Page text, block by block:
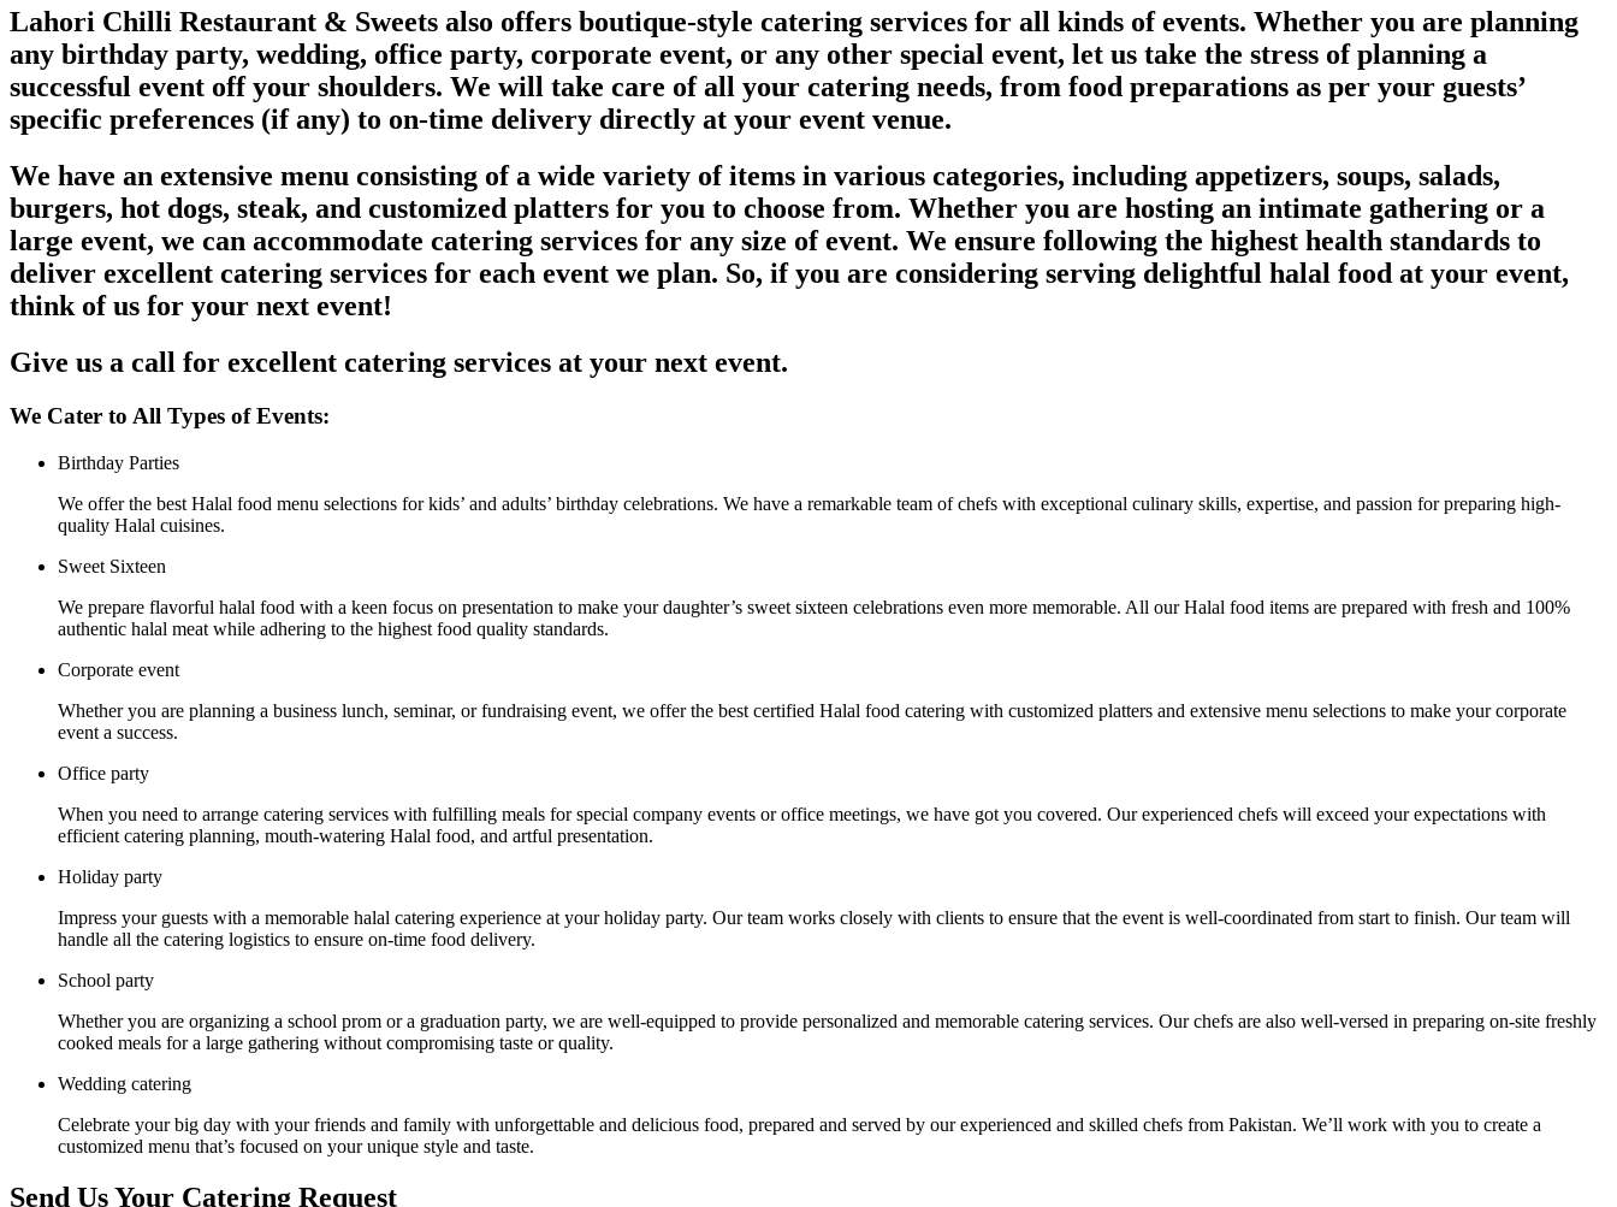
Lahori Chilli Restaurant & Sweets also offers boutique-style catering services for all kinds of events. Whether you are planning
any birthday party, wedding, office party, corporate event, or any other special event, let us take the stress of planning a
successful event off your shoulders. We will take care of all your catering needs, from food preparations as per your guests’
specific preferences (if any) to on-time delivery directly at your event venue.
We have an extensive menu consisting of a wide variety of items in various categories, including appetizers, soups, salads,
burgers, hot dogs, steak, and customized platters for you to choose from. Whether you are hosting an intimate gathering or a
large event, we can accommodate catering services for any size of event. We ensure following the highest health standards to
deliver excellent catering services for each event we plan. So, if you are considering serving delightful halal food at your event,
think of us for your next event!
Give us a call for excellent catering services at your next event.
We Cater to All Types of Events:
Birthday Parties
We offer the best Halal food menu selections for kids’ and adults’ birthday celebrations. We have a remarkable team of chefs with exceptional culinary skills, expertise, and passion for preparing high-
quality Halal cuisines.
Sweet Sixteen
We prepare flavorful halal food with a keen focus on presentation to make your daughter’s sweet sixteen celebrations even more memorable. All our Halal food items are prepared with fresh and 100%
authentic halal meat while adhering to the highest food quality standards.
Corporate event
Whether you are planning a business lunch, seminar, or fundraising event, we offer the best certified Halal food catering with customized platters and extensive menu selections to make your corporate
event a success.
Office party
When you need to arrange catering services with fulfilling meals for special company events or office meetings, we have got you covered. Our experienced chefs will exceed your expectations with
efficient catering planning, mouth-watering Halal food, and artful presentation.
Holiday party
Impress your guests with a memorable halal catering experience at your holiday party. Our team works closely with clients to ensure that the event is well-coordinated from start to finish. Our team will
handle all the catering logistics to ensure on-time food delivery.
School party
Whether you are organizing a school prom or a graduation party, we are well-equipped to provide personalized and memorable catering services. Our chefs are also well-versed in preparing on-site freshly
cooked meals for a large gathering without compromising taste or quality.
Wedding catering
Celebrate your big day with your friends and family with unforgettable and delicious food, prepared and served by our experienced and skilled chefs from Pakistan. We’ll work with you to create a
customized menu that’s focused on your unique style and taste.
Send Us Your Catering Request